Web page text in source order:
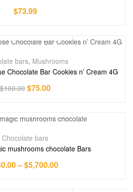
$73.99
bars, Mushrooms
Chocolate Bar Cookies n’ Cream 4G
$100.00 $75.00
Chocolate bars
mushrooms chocolate Bars
–$5,700.00